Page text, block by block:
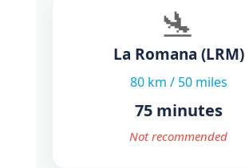
🛬
La Romana (LRM)
80 km / 50 miles
75 minutes
Not recommended